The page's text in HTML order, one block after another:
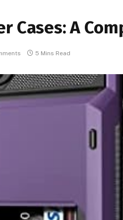
Cases: A
5 Mins Read